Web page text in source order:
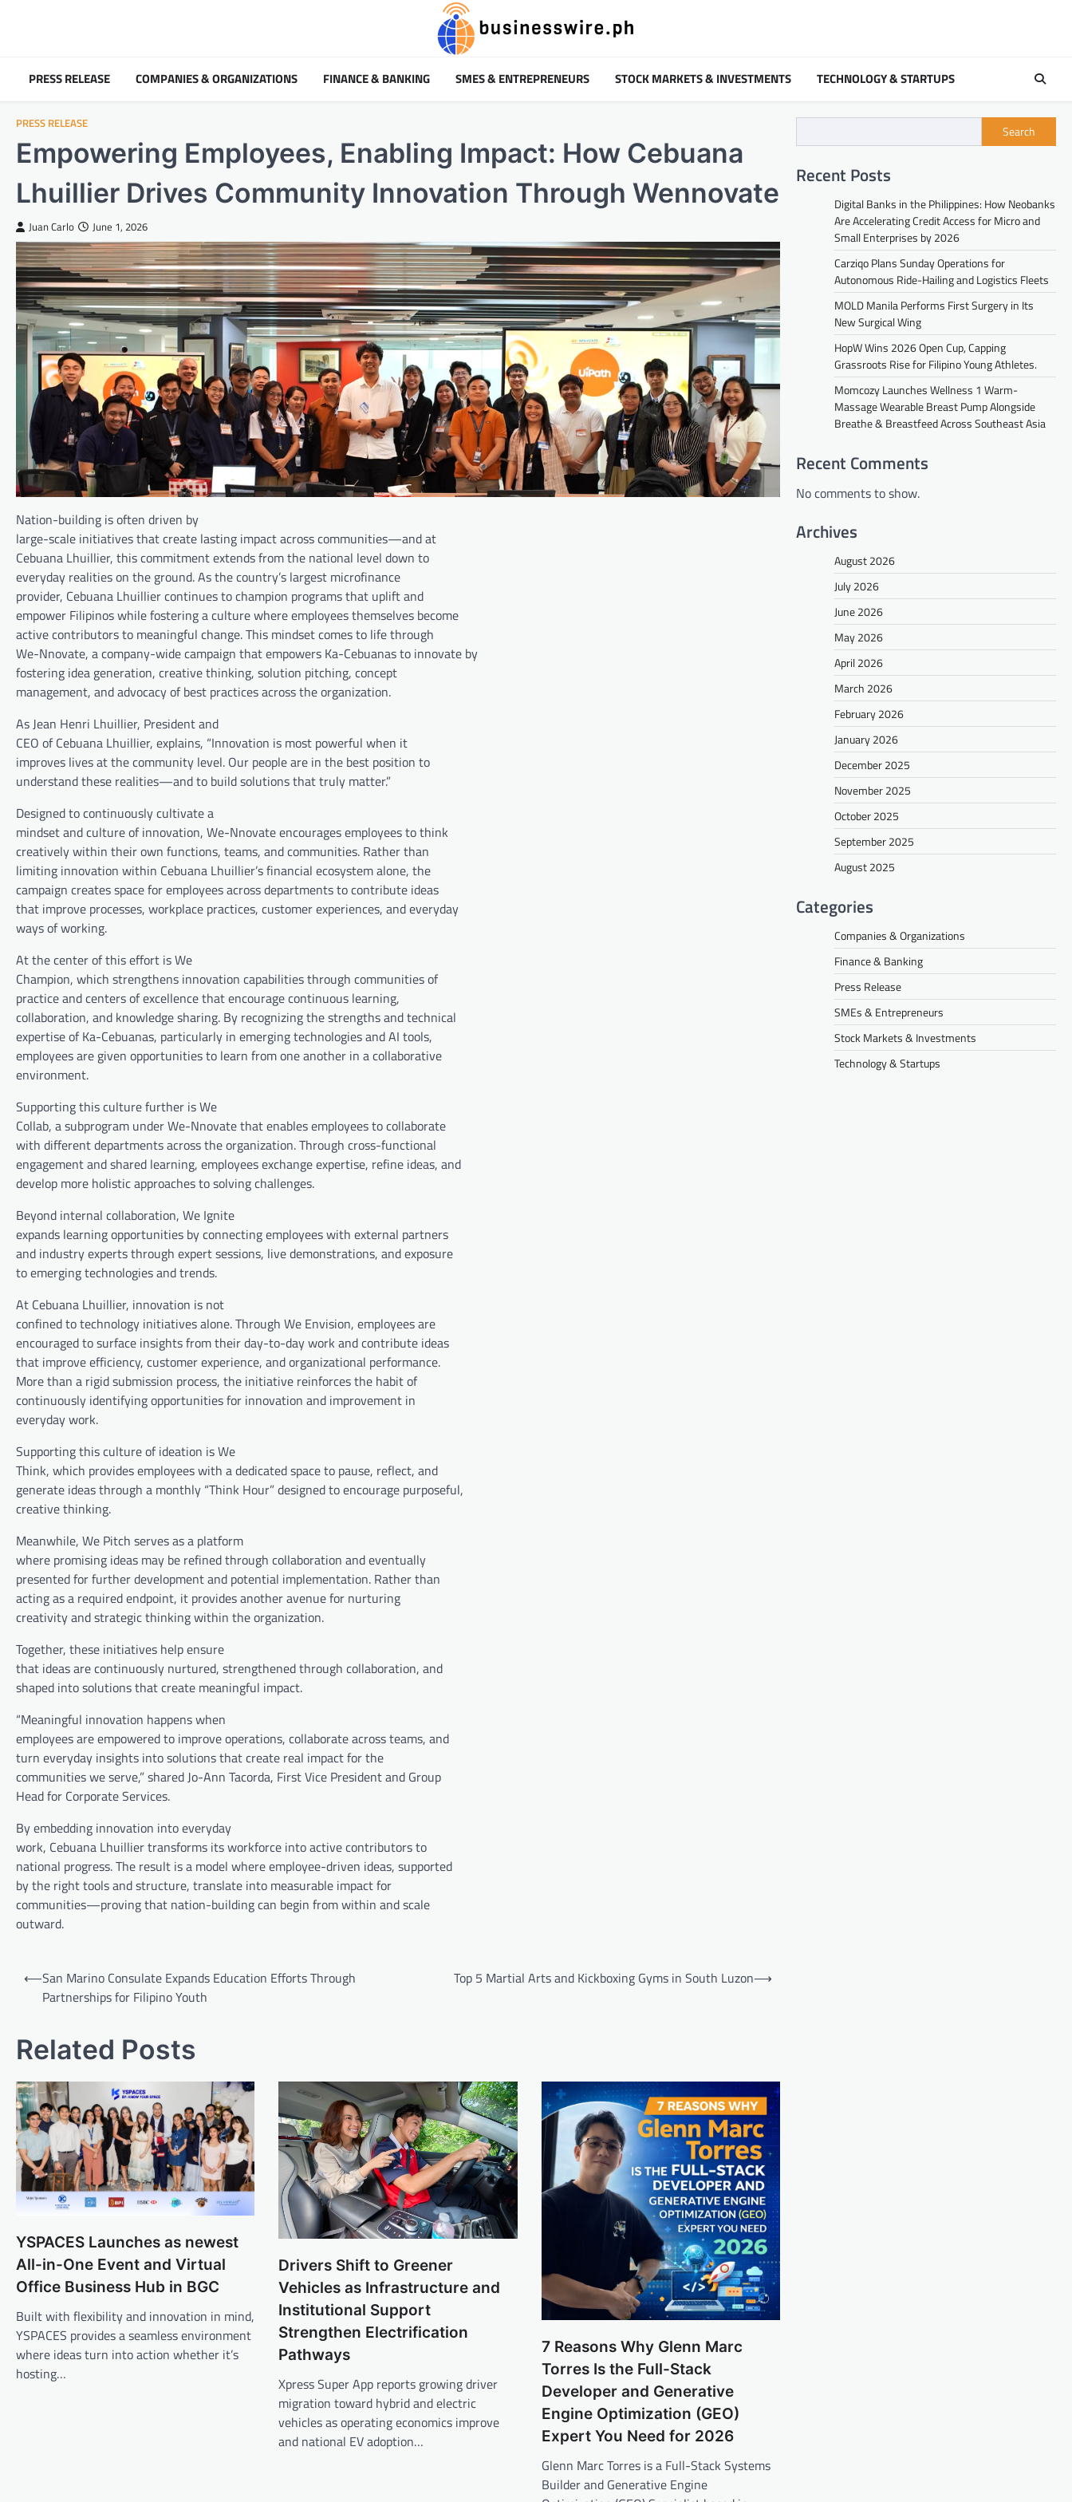
PRESS RELEASE COMPANIES & ORGANIZATIONS FINANCE & BANKING SMES & ENTREPRENEURS STOCK MARKETS & INVESTMENTS TECHNOLOGY & STARTUPS
PRESS RELEASE
Empowering Employees, Enabling Impact: How Cebuana
Lhuillier Drives Community Innovation Through Wennovate
Juan Carlo June 1, 2026
Nation-building is often driven by
large-scale initiatives that create lasting impact across communities—and at
Cebuana Lhuillier, this commitment extends from the national level down to
everyday realities on the ground. As the country’s largest microfinance
provider, Cebuana Lhuillier continues to champion programs that uplift and
empower Filipinos while fostering a culture where employees themselves become
active contributors to meaningful change. This mindset comes to life through
We-Nnovate, a company-wide campaign that empowers Ka-Cebuanas to innovate by
fostering idea generation, creative thinking, solution pitching, concept
management, and advocacy of best practices across the organization.
As Jean Henri Lhuillier, President and
CEO of Cebuana Lhuillier, explains, “Innovation is most powerful when it
improves lives at the community level. Our people are in the best position to
understand these realities—and to build solutions that truly matter.”
Designed to continuously cultivate a
mindset and culture of innovation, We-Nnovate encourages employees to think
creatively within their own functions, teams, and communities. Rather than
limiting innovation within Cebuana Lhuillier’s financial ecosystem alone, the
campaign creates space for employees across departments to contribute ideas
that improve processes, workplace practices, customer experiences, and everyday
ways of working.
At the center of this effort is We
Champion, which strengthens innovation capabilities through communities of
practice and centers of excellence that encourage continuous learning,
collaboration, and knowledge sharing. By recognizing the strengths and technical
expertise of Ka-Cebuanas, particularly in emerging technologies and AI tools,
employees are given opportunities to learn from one another in a collaborative
environment.
Supporting this culture further is We
Collab, a subprogram under We-Nnovate that enables employees to collaborate
with different departments across the organization. Through cross-functional
engagement and shared learning, employees exchange expertise, refine ideas, and
develop more holistic approaches to solving challenges.
Beyond internal collaboration, We Ignite
expands learning opportunities by connecting employees with external partners
and industry experts through expert sessions, live demonstrations, and exposure
to emerging technologies and trends.
At Cebuana Lhuillier, innovation is not
confined to technology initiatives alone. Through We Envision, employees are
encouraged to surface insights from their day-to-day work and contribute ideas
that improve efficiency, customer experience, and organizational performance.
More than a rigid submission process, the initiative reinforces the habit of
continuously identifying opportunities for innovation and improvement in
everyday work.
Supporting this culture of ideation is We
Think, which provides employees with a dedicated space to pause, reflect, and
generate ideas through a monthly “Think Hour” designed to encourage purposeful,
creative thinking.
Meanwhile, We Pitch serves as a platform
where promising ideas may be refined through collaboration and eventually
presented for further development and potential implementation. Rather than
acting as a required endpoint, it provides another avenue for nurturing
creativity and strategic thinking within the organization.
Together, these initiatives help ensure
that ideas are continuously nurtured, strengthened through collaboration, and
shaped into solutions that create meaningful impact.
“Meaningful innovation happens when
employees are empowered to improve operations, collaborate across teams, and
turn everyday insights into solutions that create real impact for the
communities we serve,” shared Jo-Ann Tacorda, First Vice President and Group
Head for Corporate Services.
By embedding innovation into everyday
work, Cebuana Lhuillier transforms its workforce into active contributors to
national progress. The result is a model where employee-driven ideas, supported
by the right tools and structure, translate into measurable impact for
communities—proving that nation-building can begin from within and scale
outward.
Post
navigation
⟵San Marino Consulate Expands Education Efforts Through
Partnerships for Filipino Youth
Top 5 Martial Arts and Kickboxing Gyms in South Luzon⟶
Related Posts
YSPACES Launches as newest
All-in-One Event and Virtual
Office Business Hub in BGC
Built with flexibility and innovation in mind,
YSPACES provides a seamless environment
where ideas turn into action whether it’s
hosting…
Drivers Shift to Greener
Vehicles as Infrastructure and
Institutional Support
Strengthen Electrification
Pathways
Xpress Super App reports growing driver
migration toward hybrid and electric
vehicles as operating economics improve
and national EV adoption…
7 Reasons Why Glenn Marc
Torres Is the Full-Stack
Developer and Generative
Engine Optimization (GEO)
Expert You Need for 2026
Glenn Marc Torres is a Full-Stack Systems
Builder and Generative Engine
Search
Recent Posts
Digital Banks in the Philippines: How Neobanks
Are Accelerating Credit Access for Micro and
Small Enterprises by 2026
Carziqo Plans Sunday Operations for
Autonomous Ride-Hailing and Logistics Fleets
MOLD Manila Performs First Surgery in Its
New Surgical Wing
HopW Wins 2026 Open Cup, Capping
Grassroots Rise for Filipino Young Athletes.
Momcozy Launches Wellness 1 Warm-
Massage Wearable Breast Pump Alongside
Breathe & Breastfeed Across Southeast Asia
Recent Comments
No comments to show.
Archives
August 2026
July 2026
June 2026
May 2026
April 2026
March 2026
February 2026
January 2026
December 2025
November 2025
October 2025
September 2025
August 2025
Categories
Companies & Organizations
Finance & Banking
Press Release
SMEs & Entrepreneurs
Stock Markets & Investments
Technology & Startups